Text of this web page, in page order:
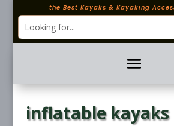
the Best Kayaks & Kayaking
inflatable kayaks